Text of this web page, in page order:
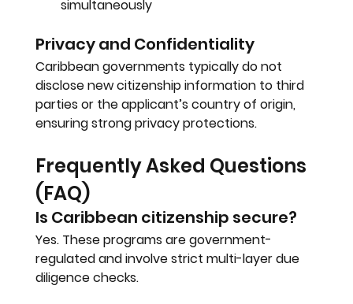
simultaneously
Privacy and Confidentiality
Caribbean governments typically do not
disclose new citizenship information to third
parties or the applicant’s country of origin,
ensuring strong privacy protections.
Frequently Asked Questions
(FAQ)
Is Caribbean citizenship secure?
Yes. These programs are government-
regulated and involve strict multi-layer due
diligence checks.